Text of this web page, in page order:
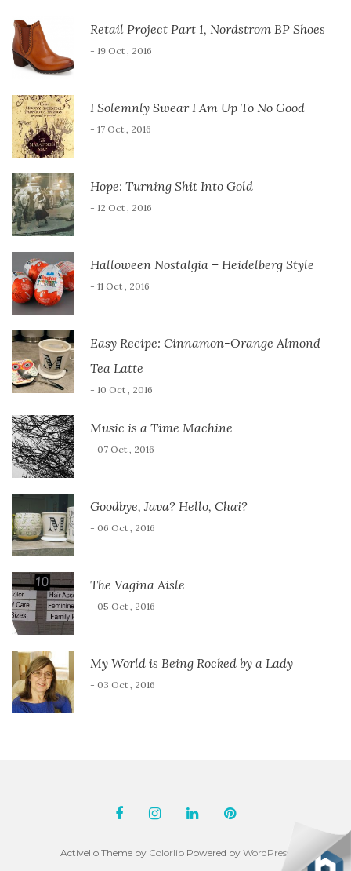
Retail Project Part 1, Nordstrom BP Shoes
- 19 Oct , 2016
I Solemnly Swear I Am Up To No Good
- 17 Oct , 2016
Hope: Turning Shit Into Gold
- 12 Oct , 2016
Halloween Nostalgia – Heidelberg Style
- 11 Oct , 2016
Easy Recipe: Cinnamon-Orange Almond
Tea Latte
- 10 Oct , 2016
Music is a Time Machine
- 07 Oct , 2016
Goodbye, Java? Hello, Chai?
- 06 Oct , 2016
The Vagina Aisle
- 05 Oct , 2016
My World is Being Rocked by a Lady
- 03 Oct , 2016
Activello Theme by Colorlib Powered by WordPress